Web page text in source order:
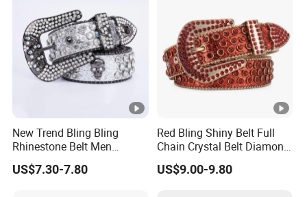
New Trend Bling Bling
Rhinestone Belt Men
Women Western Cowboy
Crystal Studded Leather
US$7.30-7.80
Red Bling Shiny Belt Full
Chain Crystal Belt Diamond
Rhinestone Studded Belt
US$9.00-9.80